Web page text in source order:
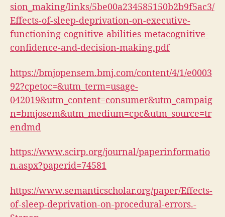
sion_making/links/5be00a234585150b2b9f5ac3/
Effects-of-sleep-deprivation-on-executive-
functioning-cognitive-abilities-metacognitive-
confidence-and-decision-making.pdf
https://bmjopensem.bmj.com/content/4/1/e0003
92?cpetoc=&utm_term=usage-
042019&utm_content=consumer&utm_campaig
n=bmjosem&utm_medium=cpc&utm_source=tr
endmd
https://www.scirp.org/journal/paperinformatio
n.aspx?paperid=74581
https://www.semanticscholar.org/paper/Effects-
of-sleep-deprivation-on-procedural-errors.-